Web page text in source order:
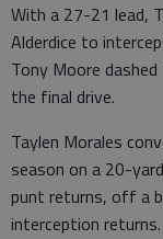
With a 27-21 lead,
Alderdice to
Tony Moore
the final drive.
Taylen Morales
season on a 20-
punt returns, off a
interception returns.